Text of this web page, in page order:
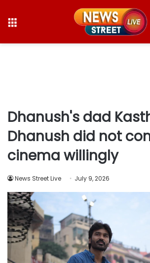
Dhanush's dad
Dhanush did not
cinema willingly
News Street Live July 9, 2026